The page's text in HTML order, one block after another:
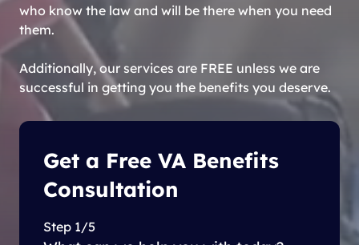
who know the law and will be there when you need
them.
Additionally, our services are FREE unless we are
successful in getting you the benefits you deserve.
Get a Free VA Benefits
Consultation
Step 1/5